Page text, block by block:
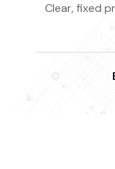
Clear, fixed